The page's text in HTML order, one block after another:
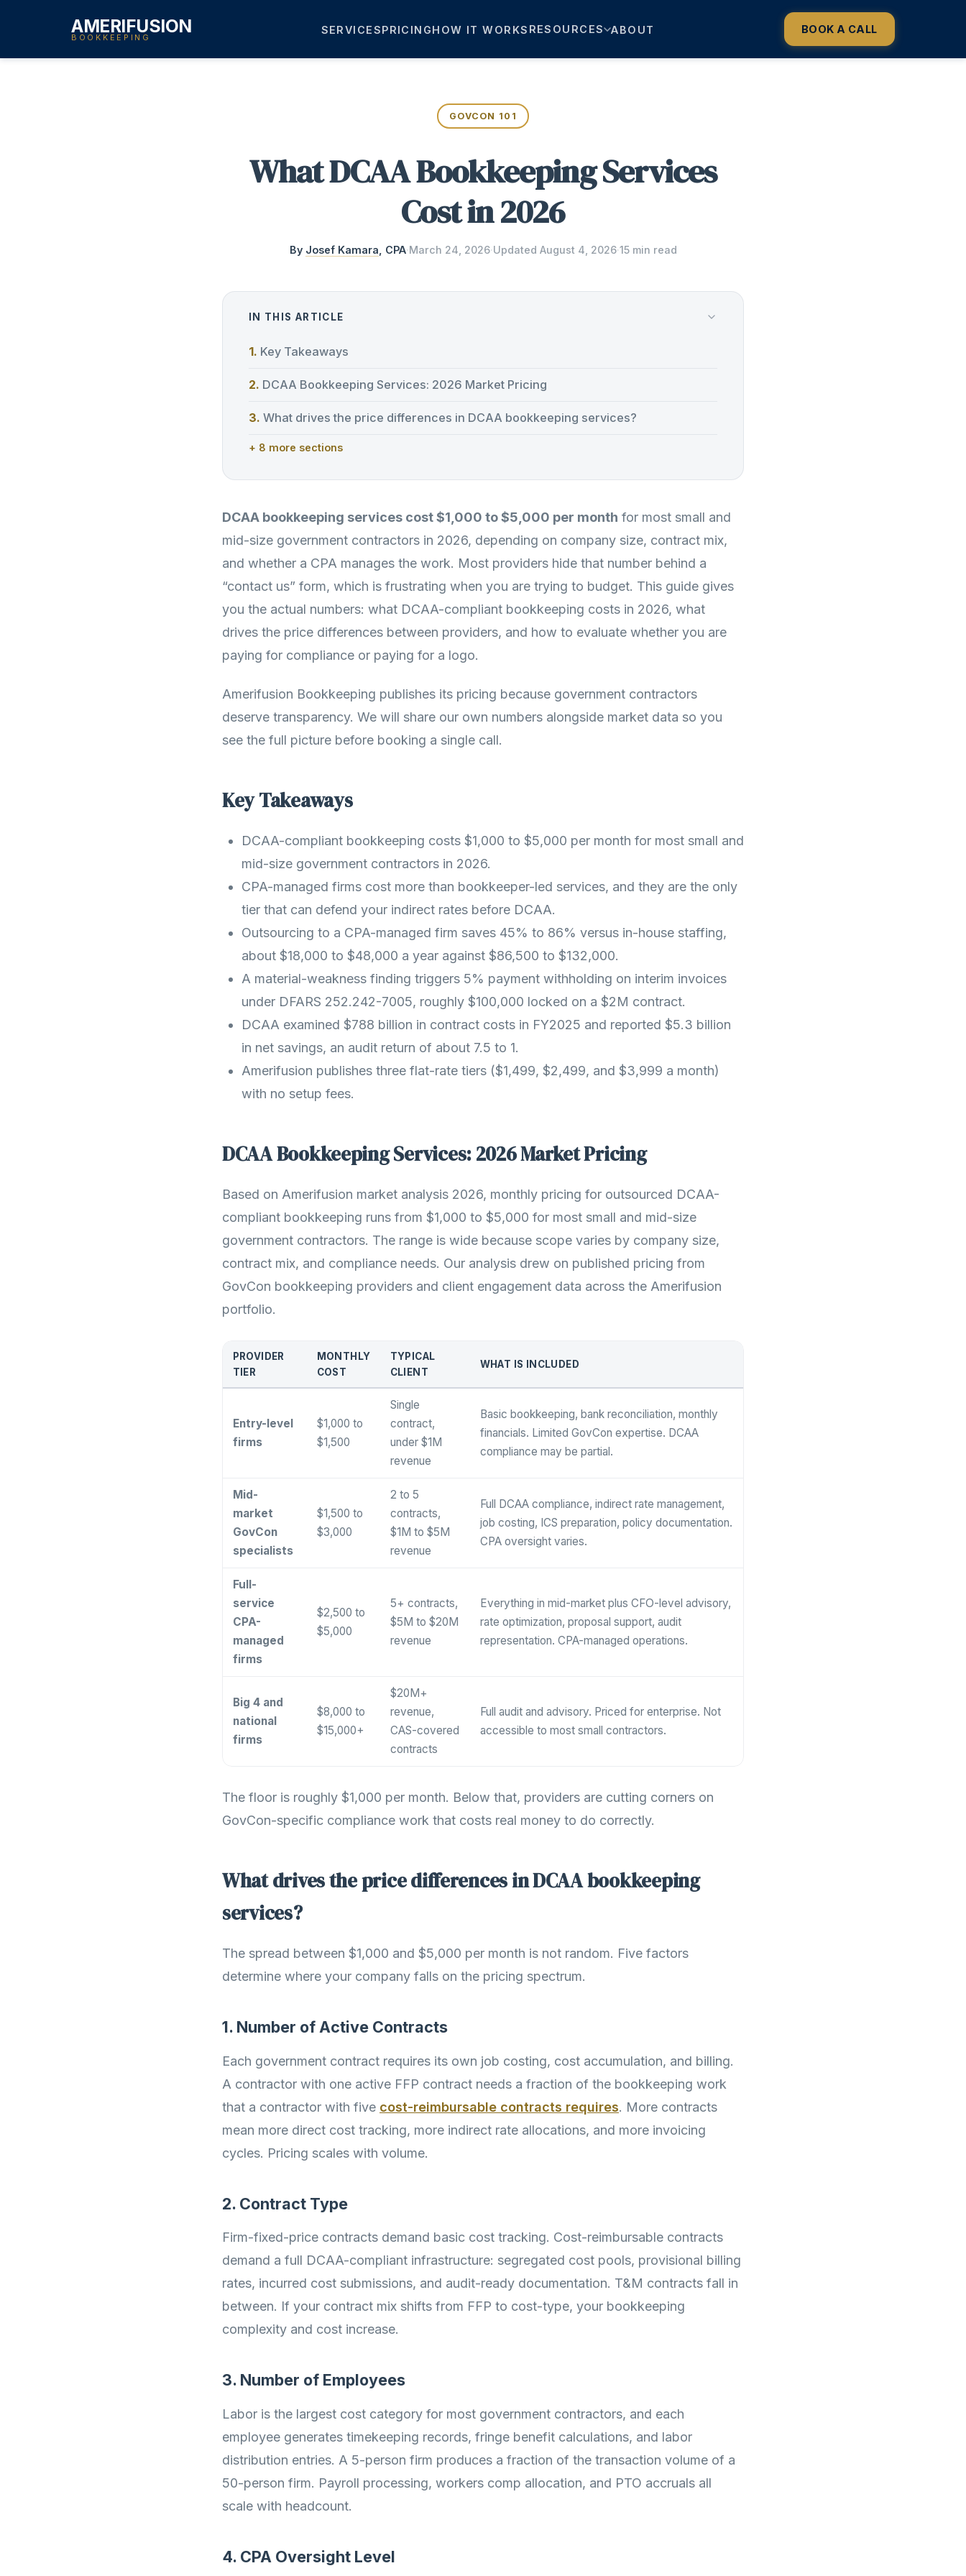
AMERIFUSION
BOOKKEEPING
SERVICESPRICINGHOW IT WORKS RESOURCES ABOUT BOOK A CALL
GOVCON 101
What DCAA Bookkeeping Services
Cost in 2026
By Josef Kamara , CPA·March 24, 2026·Updated August 4, 2026·15 min read
IN THIS ARTICLE
Key Takeaways
DCAA Bookkeeping Services: 2026 Market Pricing
What drives the price differences in DCAA bookkeeping services?
+ 8 more sections
DCAA bookkeeping services cost $1,000 to $5,000 per month for most small and
mid-size government contractors in 2026, depending on company size, contract mix,
and whether a CPA manages the work. Most providers hide that number behind a
“contact us” form, which is frustrating when you are trying to budget. This guide gives
you the actual numbers: what DCAA-compliant bookkeeping costs in 2026, what
drives the price differences between providers, and how to evaluate whether you are
paying for compliance or paying for a logo.
Amerifusion Bookkeeping publishes its pricing because government contractors
deserve transparency. We will share our own numbers alongside market data so you
see the full picture before booking a single call.
Key Takeaways
DCAA-compliant bookkeeping costs $1,000 to $5,000 per month for most small and
mid-size government contractors in 2026.
CPA-managed firms cost more than bookkeeper-led services, and they are the only
tier that can defend your indirect rates before DCAA.
Outsourcing to a CPA-managed firm saves 45% to 86% versus in-house staffing,
about $18,000 to $48,000 a year against $86,500 to $132,000.
A material-weakness finding triggers 5% payment withholding on interim invoices
under DFARS 252.242-7005, roughly $100,000 locked on a $2M contract.
DCAA examined $788 billion in contract costs in FY2025 and reported $5.3 billion
in net savings, an audit return of about 7.5 to 1.
Amerifusion publishes three flat-rate tiers ($1,499, $2,499, and $3,999 a month)
with no setup fees.
DCAA Bookkeeping Services: 2026 Market Pricing
Based on Amerifusion market analysis 2026, monthly pricing for outsourced DCAA-
compliant bookkeeping runs from $1,000 to $5,000 for most small and mid-size
government contractors. The range is wide because scope varies by company size,
contract mix, and compliance needs. Our analysis drew on published pricing from
GovCon bookkeeping providers and client engagement data across the Amerifusion
portfolio.
PROVIDER
TIER
MONTHLY
COST
TYPICAL
CLIENT
WHAT IS INCLUDED
Entry-level
firms
$1,000 to
$1,500
Single
contract,
under $1M
revenue
Basic bookkeeping, bank reconciliation, monthly
financials. Limited GovCon expertise. DCAA
compliance may be partial.
Mid-
market
GovCon
specialists
$1,500 to
$3,000
2 to 5
contracts,
$1M to $5M
revenue
Full DCAA compliance, indirect rate management,
job costing, ICS preparation, policy documentation.
CPA oversight varies.
Full-
service
CPA-
managed
firms
$2,500 to
$5,000
5+ contracts,
$5M to $20M
revenue
Everything in mid-market plus CFO-level advisory,
rate optimization, proposal support, audit
representation. CPA-managed operations.
Big 4 and
national
firms
$8,000 to
$15,000+
$20M+
revenue,
CAS-covered
contracts
Full audit and advisory. Priced for enterprise. Not
accessible to most small contractors.
The floor is roughly $1,000 per month. Below that, providers are cutting corners on
GovCon-specific compliance work that costs real money to do correctly.
What drives the price differences in DCAA bookkeeping
services?
The spread between $1,000 and $5,000 per month is not random. Five factors
determine where your company falls on the pricing spectrum.
1. Number of Active Contracts
Each government contract requires its own job costing, cost accumulation, and billing.
A contractor with one active FFP contract needs a fraction of the bookkeeping work
that a contractor with five cost-reimbursable contracts requires. More contracts
mean more direct cost tracking, more indirect rate allocations, and more invoicing
cycles. Pricing scales with volume.
2. Contract Type
Firm-fixed-price contracts demand basic cost tracking. Cost-reimbursable contracts
demand a full DCAA-compliant infrastructure: segregated cost pools, provisional billing
rates, incurred cost submissions, and audit-ready documentation. T&M contracts fall in
between. If your contract mix shifts from FFP to cost-type, your bookkeeping
complexity and cost increase.
3. Number of Employees
Labor is the largest cost category for most government contractors, and each
employee generates timekeeping records, fringe benefit calculations, and labor
distribution entries. A 5-person firm produces a fraction of the transaction volume of a
50-person firm. Payroll processing, workers comp allocation, and PTO accruals all
scale with headcount.
4. CPA Oversight Level